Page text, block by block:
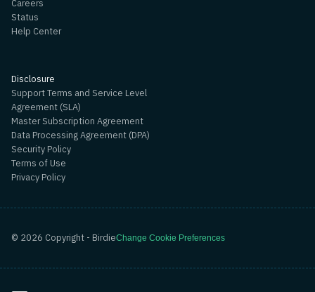
Careers
Status
Help Center
Disclosure
Support Terms and Service Level
Agreement (SLA)
Master Subscription Agreement
Data Processing Agreement (DPA)
Security Policy
Terms of Use
Privacy Policy
© 2026 Copyright - BirdieChange Cookie Preferences